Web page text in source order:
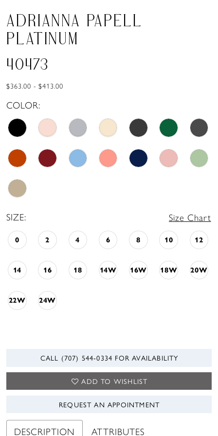
ADRIANNA PAPELL
PLATINUM
40473
$363.00 - $413.00
COLOR:
SIZE: Size Chart
0 2 4 6 8 10 12
14 16 18 14W 16W 18W 20W
22W 24W
CALL (707) 544‑0334 FOR AVAILABILITY
ADD TO WISHLIST
REQUEST AN APPOINTMENT
DESCRIPTION ATTRIBUTES